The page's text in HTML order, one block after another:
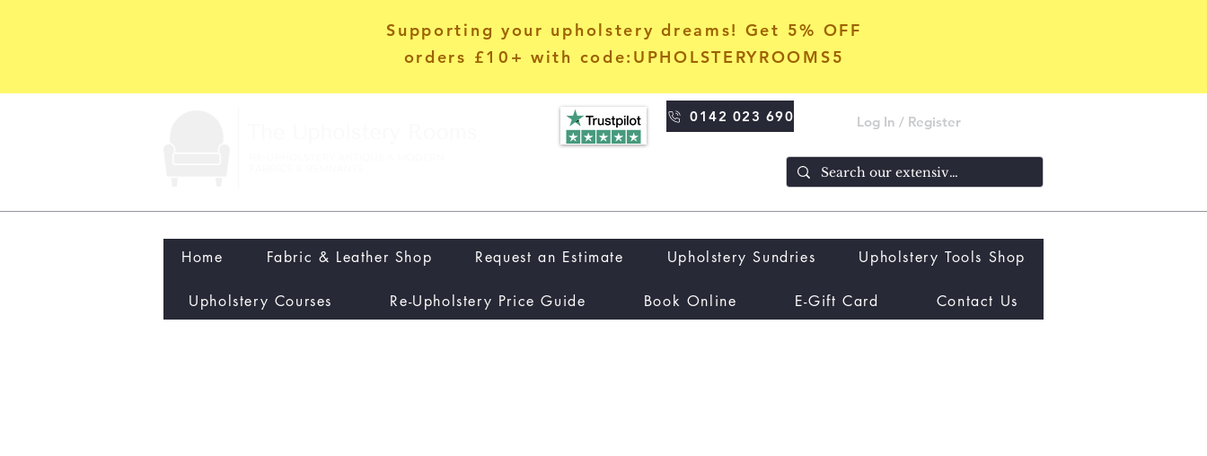
Supporting your upholstery dreams! Get 5% OFF
orders £10+ with code:UPHOLSTERYROOMS5
0142 023 690
Home Fabric & Leather Shop Request an Estimate Upholstery Sundries Upholstery Tools Shop
Upholstery Courses Re-Upholstery Price Guide Book Online E-Gift Card Contact Us
Log In / Register